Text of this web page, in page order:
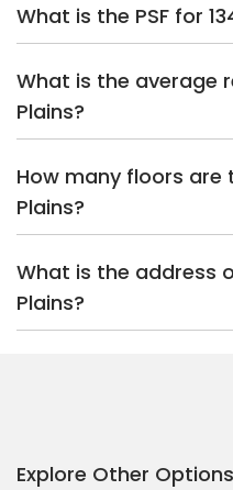
What is the PSF for
What is the average
Plains?
How many floors are
Plains?
What is the address
Plains?
Explore Other